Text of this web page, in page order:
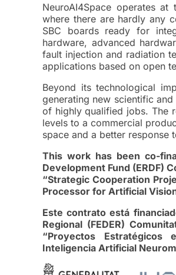
NeuroAI4Space operates
where there are hardly any
SBC boards ready for
hardware, advanced
fault injection and radiation
applications based on open
Beyond its technological
generating new scientific
of highly qualified jobs. The
levels to a commercial
space and a better response
This work has been co-
Development Fund (ERDF)
“Strategic Cooperation
Processor for Artificial
Este contrato está
Regional (FEDER)
“Proyectos Estratégicos
Inteligencia Artificial